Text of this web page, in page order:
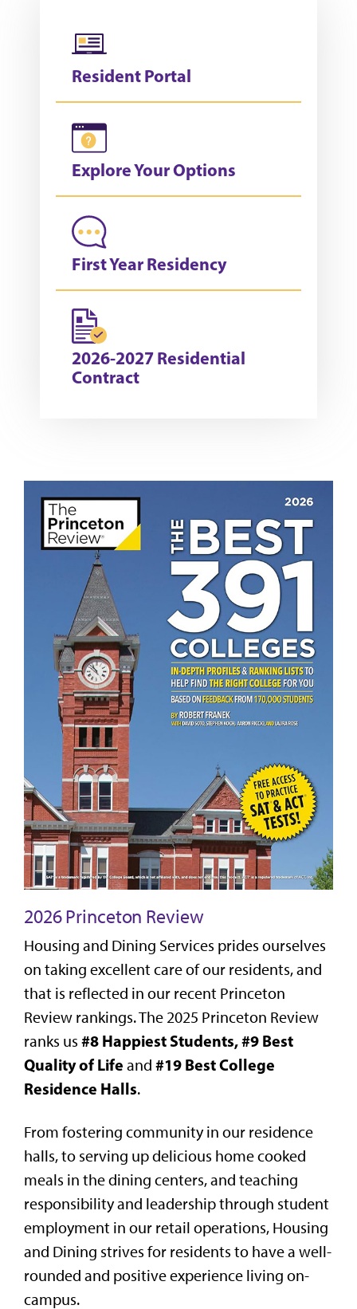
Resident Portal
Explore Your Options
First Year Residency
2026-2027 Residential
Contract
2026 Princeton Review
Housing and Dining Services prides ourselves
on taking excellent care of our residents, and
that is reflected in our recent Princeton
Review rankings. The 2025 Princeton Review
ranks us #8 Happiest Students, #9 Best
Quality of Life and #19 Best College
Residence Halls.
From fostering community in our residence
halls, to serving up delicious home cooked
meals in the dining centers, and teaching
responsibility and leadership through student
employment in our retail operations, Housing
and Dining strives for residents to have a well-
rounded and positive experience living on-
campus.